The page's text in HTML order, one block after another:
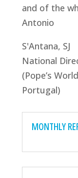
and of the
Antonio
S'Antana, SJ
National
(Pope’s
Portugal)
MONTHLY